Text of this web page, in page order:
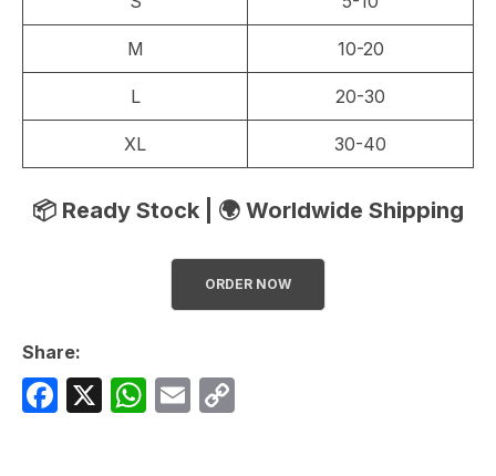
M 10-20
L 20-30
XL 30-40
📦 Ready Stock | 🌍 Worldwide Shipping
ORDER NOW
Share:
F
X
W E